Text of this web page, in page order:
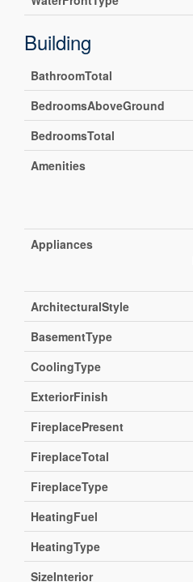
Building
BathroomTotal
BedroomsAboveGround
BedroomsTotal
Amenities
Appliances
ArchitecturalStyle
BasementType
CoolingType
ExteriorFinish
FireplacePresent
FireplaceTotal
FireplaceType
HeatingFuel
HeatingType
SizeInterior